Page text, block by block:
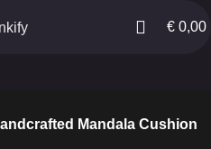
€ 0,00
Mandala Cushion